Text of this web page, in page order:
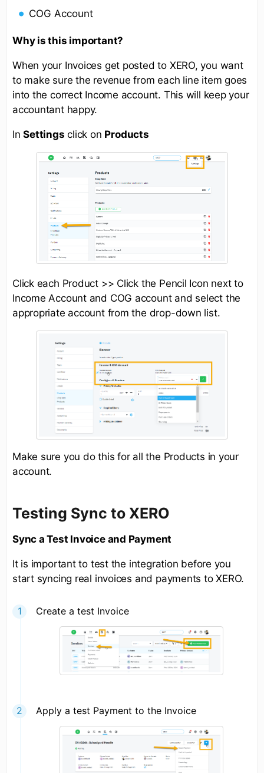
COG Account
Why is this important?
When your Invoices get posted to XERO, you want
to make sure the revenue from each line item goes
into the correct Income account. This will keep your
accountant happy.
InSettings click on Products
Click each Product >> Click the Pencil Icon next to
Income Account and COG account and select the
appropriate account from the drop-down list.
Make sure you do this for all the Products in your
account.
Testing Sync to XERO
Sync a Test Invoice and Payment
It is important to test the integration before you
start syncing real invoices and payments to XERO.
Create a test Invoice
Apply a test Payment to the Invoice